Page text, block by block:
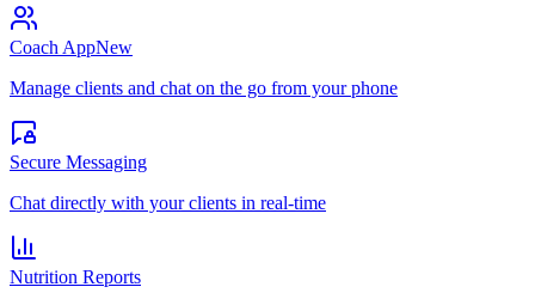
Coach AppNew
Manage clients and chat on the go from your phone
Secure Messaging
Chat directly with your clients in real-time
Nutrition Reports